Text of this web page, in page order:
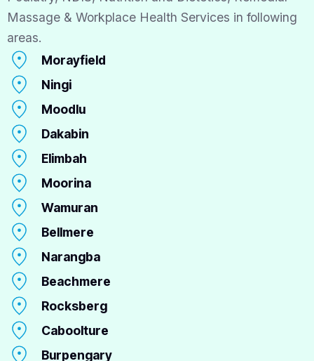
Massage & Workplace Health Services in following
areas.
Morayfield
Ningi
Moodlu
Dakabin
Elimbah
Moorina
Wamuran
Bellmere
Narangba
Beachmere
Rocksberg
Caboolture
Burpengary